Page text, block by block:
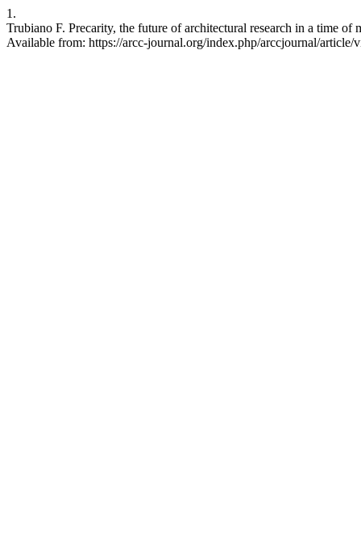
1.
Trubiano F. Precarity, the future of architectural research in a time
Available from: https://arcc-journal.org/index.php/arccjournal/article/